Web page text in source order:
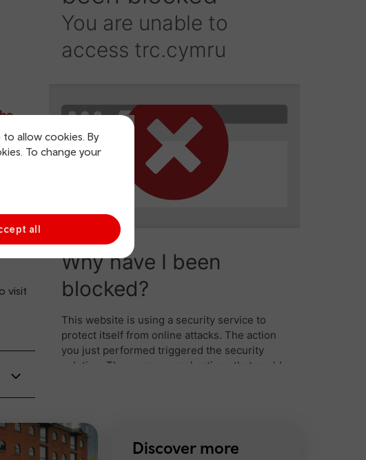
allow cookies. By
To change your
all
visit
Discover more